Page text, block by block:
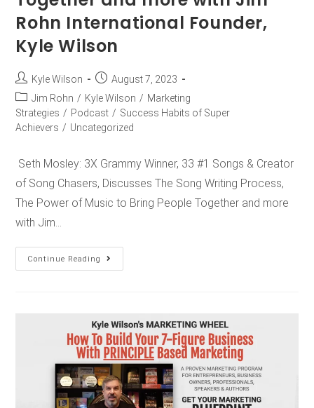
Rohn International Founder,
Kyle Wilson
Kyle Wilson
August 7, 2023
Jim Rohn / Kyle Wilson / Marketing
Strategies / Podcast / Success Habits of Super
Achievers / Uncategorized
Seth Mosley: 3X Grammy Winner, 33 #1 Songs & Creator
of Song Chasers, Discusses The Song Writing Process,
The Power of Music to Bring People Together and more
with Jim…
Continue Reading